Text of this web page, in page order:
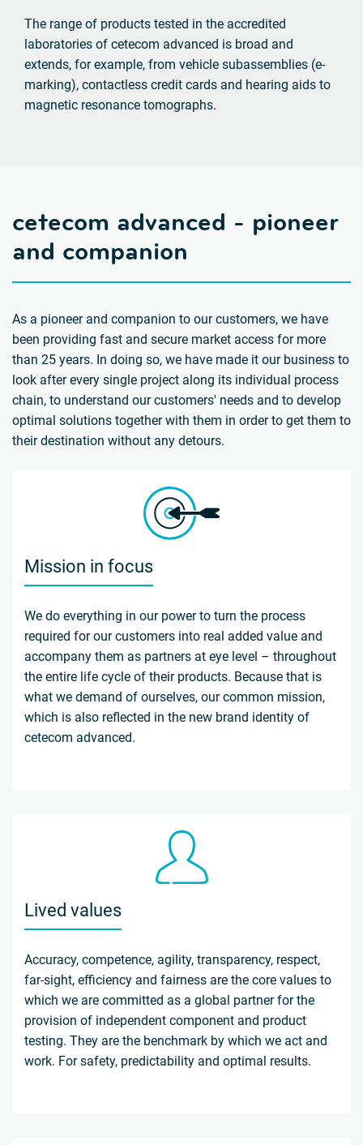
The range of products tested in the accredited
laboratories of cetecom advanced is broad and
extends, for example, from vehicle subassemblies (e-
marking), contactless credit cards and hearing aids to
magnetic resonance tomographs.
cetecom advanced - pioneer
and companion
As a pioneer and companion to our customers, we have
been providing fast and secure market access for more
than 25 years. In doing so, we have made it our business to
look after every single project along its individual process
chain, to understand our customers' needs and to develop
optimal solutions together with them in order to get them to
their destination without any detours.
Mission in focus
We do everything in our power to turn the process
required for our customers into real added value and
accompany them as partners at eye level – throughout
the entire life cycle of their products. Because that is
what we demand of ourselves, our common mission,
which is also reflected in the new brand identity of
cetecom advanced.
Lived values
Accuracy, competence, agility, transparency, respect,
far-sight, efficiency and fairness are the core values to
which we are committed as a global partner for the
provision of independent component and product
testing. They are the benchmark by which we act and
work. For safety, predictability and optimal results.